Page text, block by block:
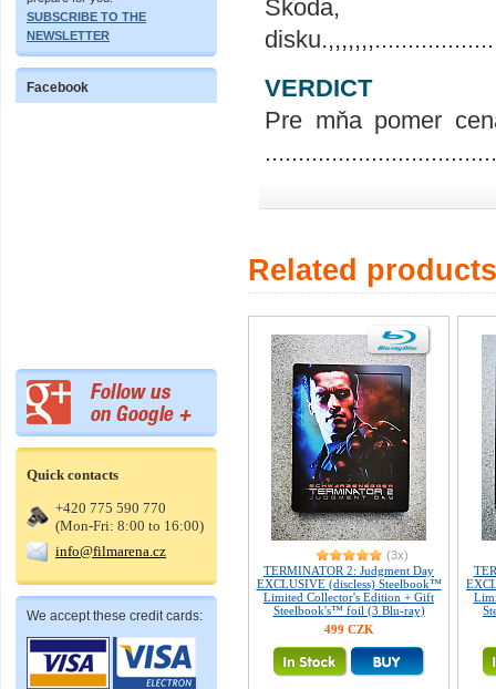
SUBSCRIBE TO THE
NEWSLETTER
Facebook
Quick contacts
+420 775 590 770
(Mon-Fri: 8:00 to 16:00)
info@filmarena.cz
We accept these credit cards:
VERDICT
Pre mňa pomer
Related products
(3x)
TERMINATOR 2: Judgment Day
EXCLUSIVE (discless) Steelbook™
Limited Collector's Edition + Gift
Steelbook's™ foil (3 Blu-ray)
499 CZK